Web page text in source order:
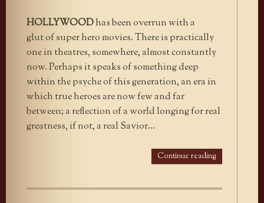
HOLLYWOODhas been overrun with a
glut of super hero movies. There is practically
one in theatres, somewhere, almost constantly
now. Perhaps it speaks of something deep
within the psyche of this generation, an era in
which true heroes are now few and far
between; a reflection of a world longing for real
greatness, if not, a real Savior…
Continue reading